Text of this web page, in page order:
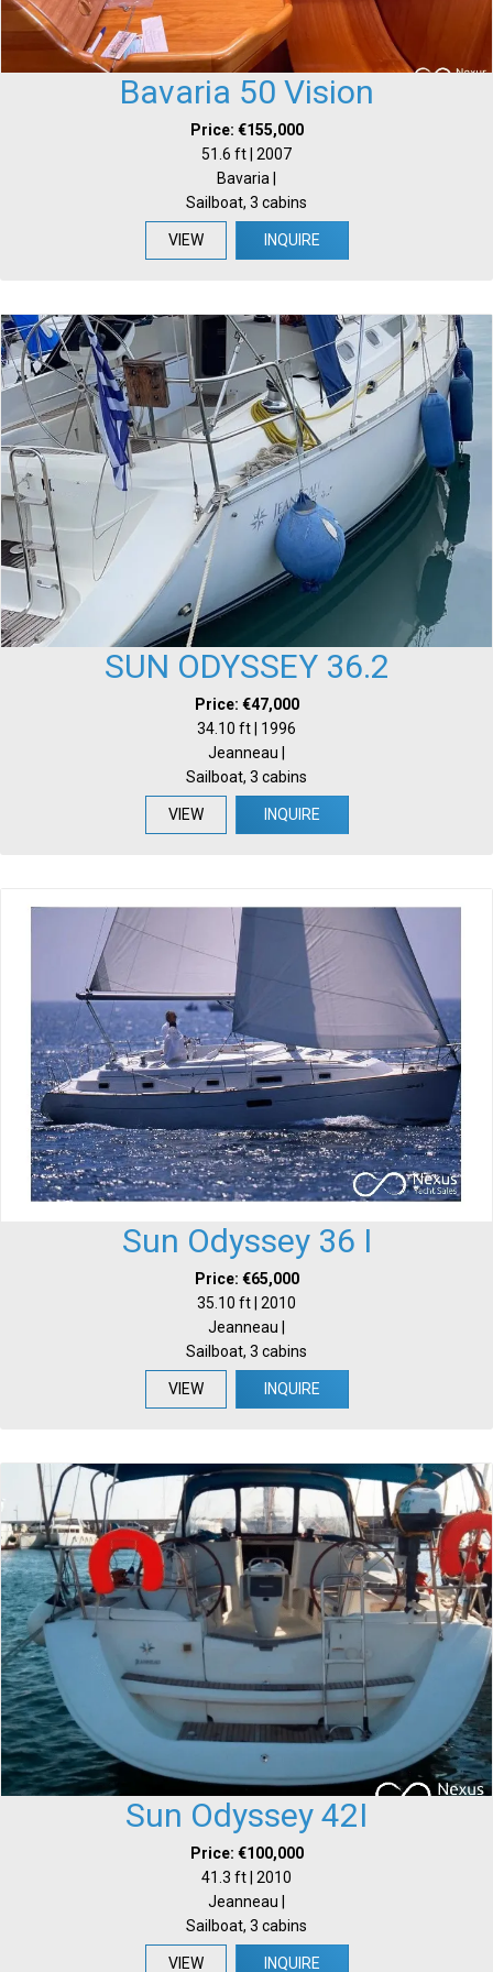
Bavaria 50 Vision
Price: €155,000
51.6 ft | 2007
Bavaria |
Sailboat, 3 cabins
VIEW INQUIRE
SUN ODYSSEY 36.2
Price: €47,000
34.10 ft | 1996
Jeanneau |
Sailboat, 3 cabins
VIEW INQUIRE
Sun Odyssey 36 I
Price: €65,000
35.10 ft | 2010
Jeanneau |
Sailboat, 3 cabins
VIEW INQUIRE
Sun Odyssey 42I
Price: €100,000
41.3 ft | 2010
Jeanneau |
Sailboat, 3 cabins
VIEW INQUIRE